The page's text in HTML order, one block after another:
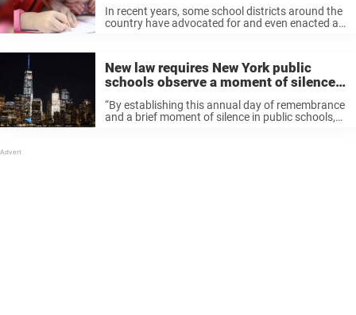
In recent years, some school districts around the
country have advocated for and even enacted a
New law requires New York public
schools observe a moment of silence
on 9/11
“By establishing this annual day of remembrance
and a brief moment of silence in public schools,